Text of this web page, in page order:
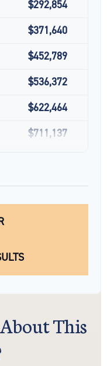
$292,854
$371,640
$452,789
$536,372
$622,464
$711,137
This